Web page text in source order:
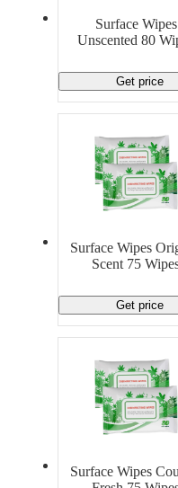
Surface Wipes
Unscented 80
Get price
Surface Wipes
Scent 75
Get price
Surface Wipes